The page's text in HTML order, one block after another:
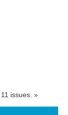
issues. »